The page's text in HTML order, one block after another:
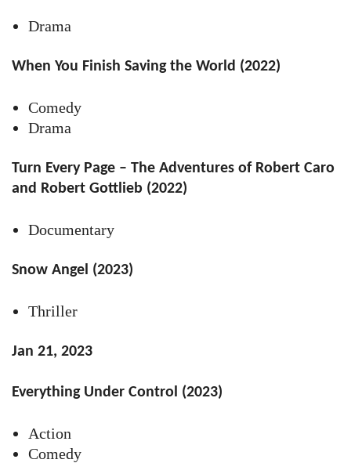
Drama
When You Finish Saving the World (2022)
Comedy
Drama
Turn Every Page – The Adventures of Robert Caro
and Robert Gottlieb (2022)
Documentary
Snow Angel (2023)
Thriller
Jan 21, 2023
Everything Under Control (2023)
Action
Comedy